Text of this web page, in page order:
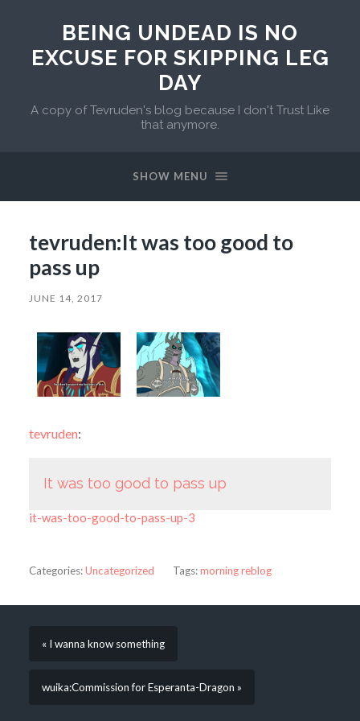
BEING UNDEAD IS NO
EXCUSE FOR SKIPPING LEG
DAY
A copy of Tevruden's blog because I don't Trust Like
that anymore.
SHOW MENU
tevruden:It was too good to
pass up
JUNE 14, 2017
tevruden:
It was too good to pass up
it-was-too-good-to-pass-up-3
Categories:Uncategorized Tags:morning reblog
« I wanna know something
wuika:Commission for Esperanta-Dragon »